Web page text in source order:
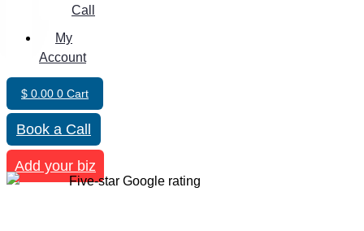
Call
My
Account
$ 0.00 0 Cart
Book a Call
Add your biz